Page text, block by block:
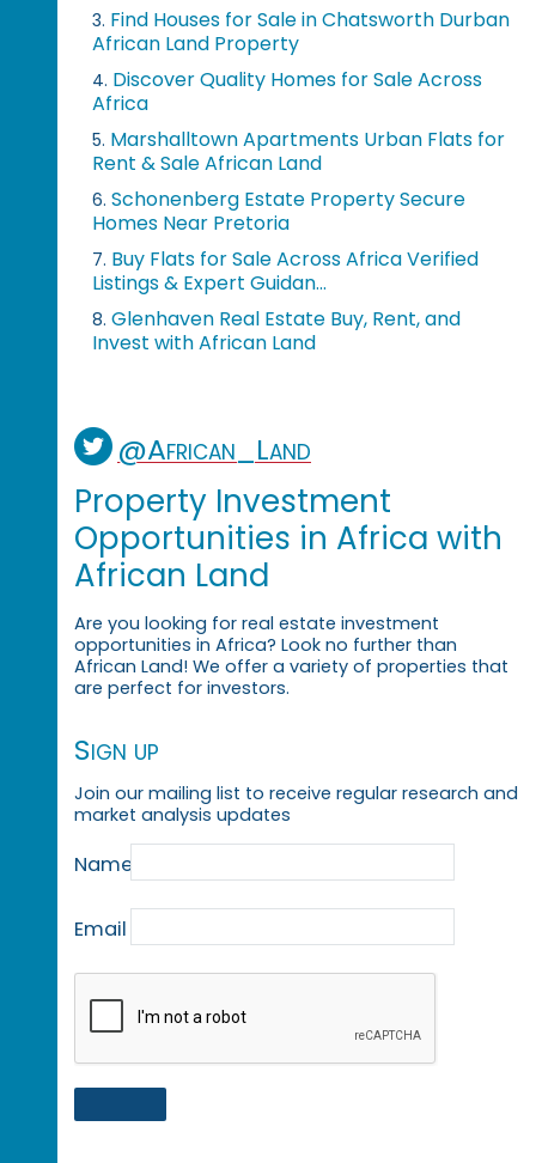
3. Find Houses for Sale in Chatsworth Durban
African Land Property
4. Discover Quality Homes for Sale Across
Africa
5. Marshalltown Apartments Urban Flats for
Rent & Sale African Land
6. Schonenberg Estate Property Secure
Homes Near Pretoria
7. Buy Flats for Sale Across Africa Verified
Listings & Expert Guidan...
8. Glenhaven Real Estate Buy, Rent, and
Invest with African Land
@African_Land
Property Investment
Opportunities in Africa with
African Land
Are you looking for real estate investment
opportunities in Africa? Look no further than
African Land! We offer a variety of properties that
are perfect for investors.
Sign up
Join our mailing list to receive regular research and
market analysis updates
Name
Email